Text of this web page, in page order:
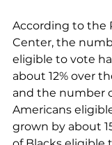
According to the
Center, the
eligible to vote
about 12% over
and the number
Americans
grown by about